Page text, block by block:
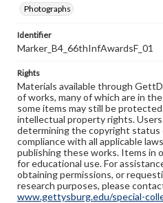
Photographs
Identifier
Marker_B4_66thInfAwardsF_01
Rights
Materials available through
of works, many of which are in
some items may still be
intellectual property rights.
determining the copyright status
compliance with all applicable
publishing these works. Items in
for educational use. For
obtaining permissions, or
research purposes, please
www.gettysburg.edu/special-